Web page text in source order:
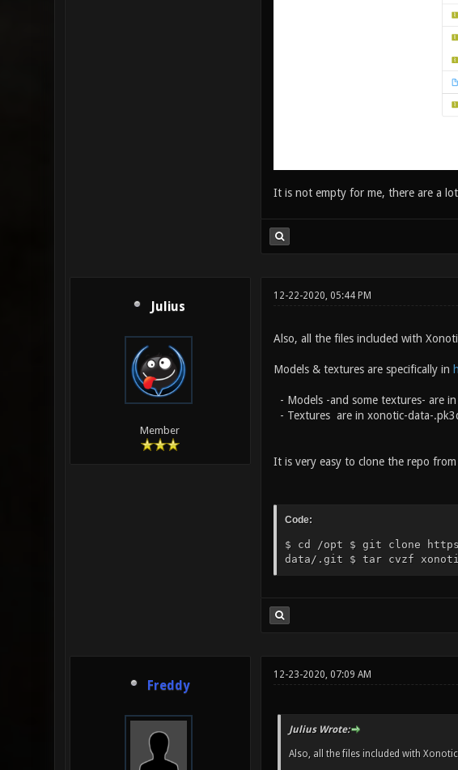
It is not empty for me, there are a
Julius
Member
12-22-2020, 05:44 PM
Also, all the files included with
Models & textures are specifically in
- Models -and some textures- are
- Textures are in xonotic-data-
It is very easy to clone the repo
Code:
$ cd /opt $ git clone
data/.git $ tar cvzf
Freddy
12-23-2020, 07:09 AM
Julius Wrote:
Also, all the files included with